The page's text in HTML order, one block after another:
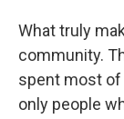
What truly
community.
spent most of
only people